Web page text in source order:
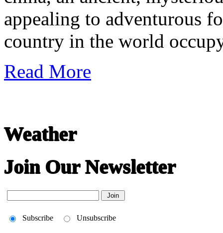
appealing to adventurous
country in the world
Read More
Weather
Join Our Newsletter
Subscribe Unsubscribe